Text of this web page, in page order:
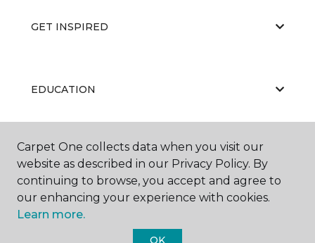
GET INSPIRED
EDUCATION
ABOUT US
Carpet One collects data when you visit our
website as described in our Privacy Policy. By
continuing to browse, you accept and agree to
our enhancing your experience with cookies.
Learn more.
OK